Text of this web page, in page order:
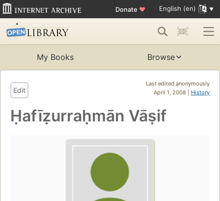
Donate ♥ English (en)
My Books Browse
Last edited anonymously
April 1, 2008 | History
Edit
Ḥafīẓurraḥmān Vāṣif